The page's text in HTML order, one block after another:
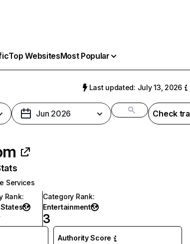
Top WebsitesMost Popular
Last updated: July 13, 2026
Jun 2026 Check
Services
Rank:
Category Rank:
Entertainment
3
Authority Score